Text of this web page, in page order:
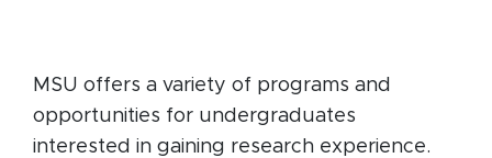
MSU offers a variety of programs and
opportunities for undergraduates
interested in gaining research experience.